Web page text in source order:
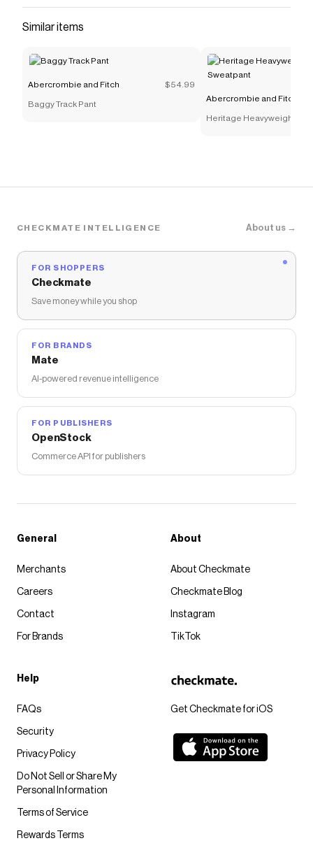
Similar items
Abercrombie and Fitch $54.99
Baggy Track Pant
Abercrombie and Fitch
Heritage Heavyweight
CHECKMATE INTELLIGENCE About us →
FOR SHOPPERS
Checkmate
Save money while you shop
FOR BRANDS
Mate
AI-powered revenue intelligence
FOR PUBLISHERS
OpenStock
Commerce API for publishers
Get Checkmate for iOS
General
Merchants
Careers
Contact
For Brands
About
About Checkmate
Checkmate Blog
Instagram
TikTok
Help
FAQs
Security
Privacy Policy
Do Not Sell or Share My
Personal Information
Terms of Service
Rewards Terms